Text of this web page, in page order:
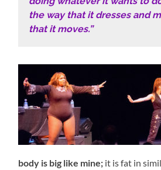
the way that it dresses and
that it moves.”
body is big like mine; it is fat in